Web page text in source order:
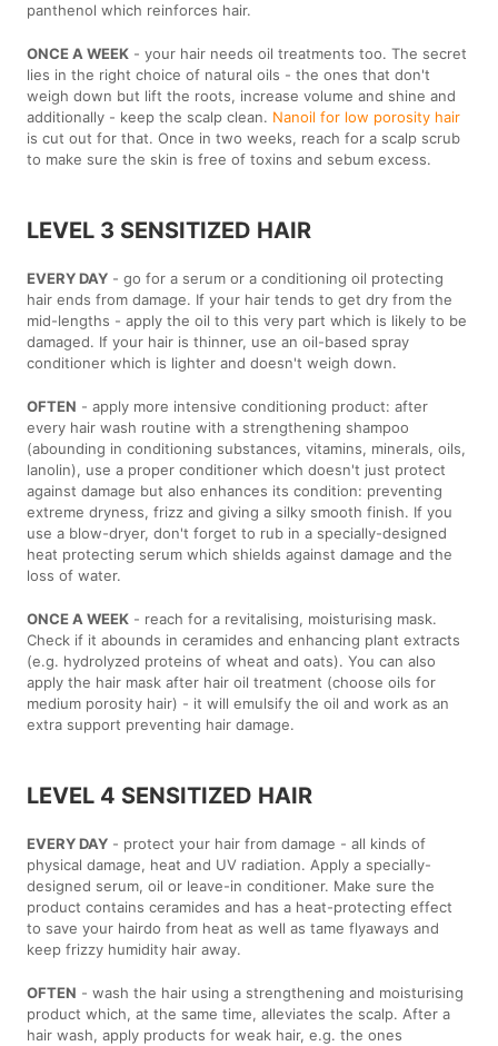
panthenol which reinforces hair.
ONCE A WEEK - your hair needs oil treatments too. The secret
lies in the right choice of natural oils - the ones that don't
weigh down but lift the roots, increase volume and shine and
additionally - keep the scalp clean. Nanoil for low porosity hair
is cut out for that. Once in two weeks, reach for a scalp scrub
to make sure the skin is free of toxins and sebum excess.
LEVEL 3 SENSITIZED HAIR
EVERY DAY - go for a serum or a conditioning oil protecting
hair ends from damage. If your hair tends to get dry from the
mid-lengths - apply the oil to this very part which is likely to be
damaged. If your hair is thinner, use an oil-based spray
conditioner which is lighter and doesn't weigh down.
OFTEN - apply more intensive conditioning product: after
every hair wash routine with a strengthening shampoo
(abounding in conditioning substances, vitamins, minerals, oils,
lanolin), use a proper conditioner which doesn't just protect
against damage but also enhances its condition: preventing
extreme dryness, frizz and giving a silky smooth finish. If you
use a blow-dryer, don't forget to rub in a specially-designed
heat protecting serum which shields against damage and the
loss of water.
ONCE A WEEK - reach for a revitalising, moisturising mask.
Check if it abounds in ceramides and enhancing plant extracts
(e.g. hydrolyzed proteins of wheat and oats). You can also
apply the hair mask after hair oil treatment (choose oils for
medium porosity hair) - it will emulsify the oil and work as an
extra support preventing hair damage.
LEVEL 4 SENSITIZED HAIR
EVERY DAY - protect your hair from damage - all kinds of
physical damage, heat and UV radiation. Apply a specially-
designed serum, oil or leave-in conditioner. Make sure the
product contains ceramides and has a heat-protecting effect
to save your hairdo from heat as well as tame flyaways and
keep frizzy humidity hair away.
OFTEN - wash the hair using a strengthening and moisturising
product which, at the same time, alleviates the scalp. After a
hair wash, apply products for weak hair, e.g. the ones